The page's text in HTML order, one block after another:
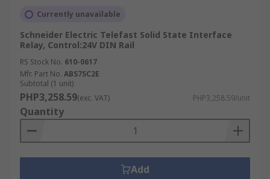
Currently unavailable
Schneider Electric Telefast Solid State Interface
Relay, Control:24V DIN Rail
RS Stock No. 610-0617
Mfr. Part No. ABS7SC2E
Subtotal (1 unit)
PHP3,258.59(exc. VAT) PHP3,258.59/unit
Quantity
Add